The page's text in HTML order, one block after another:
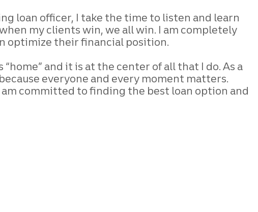
loan officer, I take the time to listen and learn
my clients win, we all win. I am completely
optimize their financial position.
“home” and it is at the center of all that I do. As a
everyone and every moment matters.
am committed to finding the best loan option and